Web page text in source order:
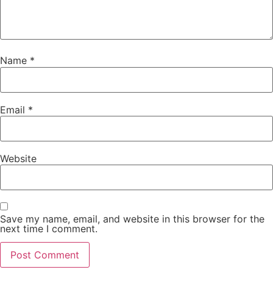
Name *
Email *
Website
Save my name, email, and website in this browser for the
next time I comment.